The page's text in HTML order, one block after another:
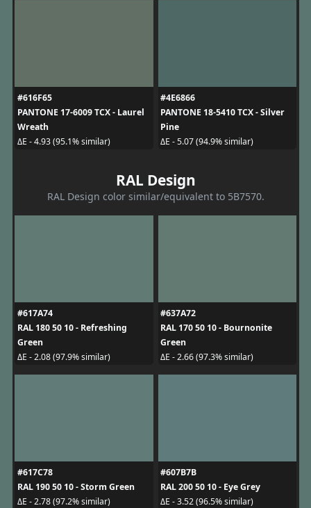
#616F65
PANTONE 17-6009 TCX - Laurel
Wreath
ΔE - 4.93 (95.1% similar)
#4E6866
PANTONE 18-5410 TCX - Silver
Pine
ΔE - 5.07 (94.9% similar)
RAL Design
RAL Design color similar/equivalent to 5B7570.
#617A74
RAL 180 50 10 - Refreshing
Green
ΔE - 2.08 (97.9% similar)
#637A72
RAL 170 50 10 - Bournonite
Green
ΔE - 2.66 (97.3% similar)
#617C78
RAL 190 50 10 - Storm Green
ΔE - 2.78 (97.2% similar)
#607B7B
RAL 200 50 10 - Eye Grey
ΔE - 3.52 (96.5% similar)